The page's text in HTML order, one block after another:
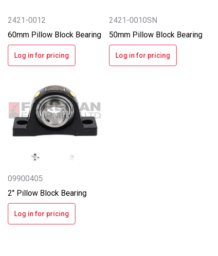
2421-0012
60mm Pillow Block Bearing
Log in for pricing
2421-0010SN
50mm Pillow Block Bearing
Log in for pricing
09900405
2" Pillow Block Bearing
Log in for pricing